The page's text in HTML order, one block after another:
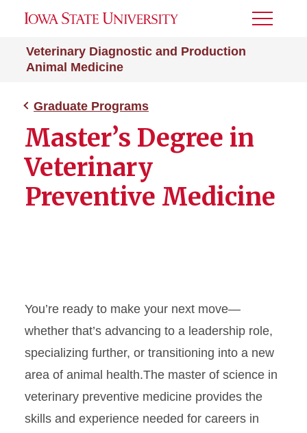
Veterinary Diagnostic and Production
Animal Medicine
Toggle
Graduate Programs
Master’s Degree in
Veterinary
Preventive Medicine
You’re ready to make your next move—
whether that’s advancing to a leadership role,
specializing further, or transitioning into a new
area of animal health.The master of science in
veterinary preventive medicine provides the
skills and experience needed for careers in